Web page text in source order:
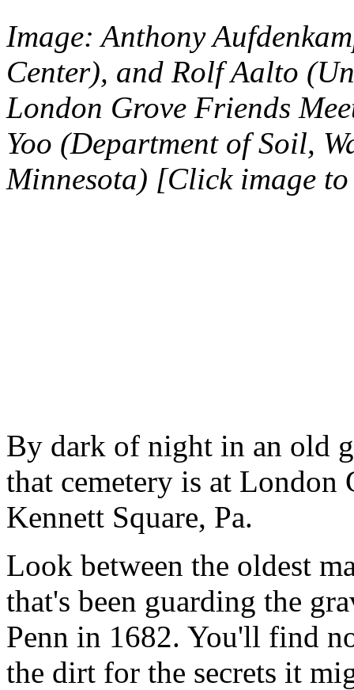
Image: Anthony
Center), and Rolf Aalto
London Grove Friends
Yoo (Department of Soil,
Minnesota) [Click image
By dark of night in an old
that cemetery is at
Kennett Square, Pa.
Look between the oldest
that's been guarding the
Penn in 1682. You'll find
the dirt for the secrets it